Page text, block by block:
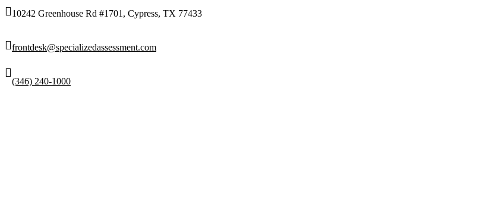
10242 Greenhouse Rd #1701, Cypress, TX 77433
frontdesk@specializedassessment.com
(346) 240-1000